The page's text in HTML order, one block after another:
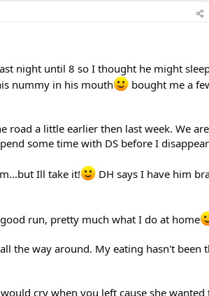
night until 8 so I thought he might
nummy in his mouth
bought me a
road a little earlier then last week. We are
some time with DS before I disappear
Ill take it!
DH says I have him
run, pretty much what I do at home
the way around. My eating hasn't been
cry when you left cause she wanted